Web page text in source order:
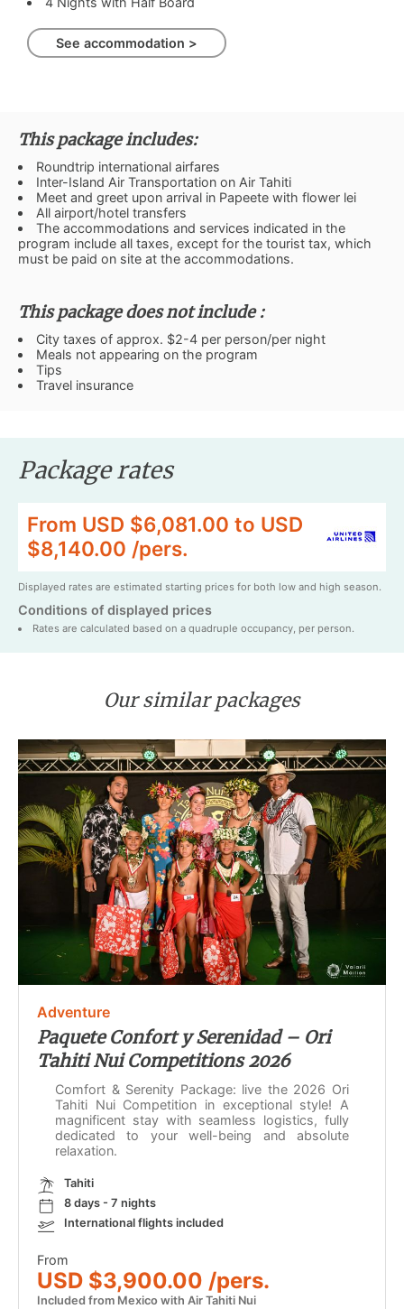
See accommodation >
This package includes:
Roundtrip international airfares
Inter-Island Air Transportation on Air Tahiti
Meet and greet upon arrival in Papeete with flower lei
All airport/hotel transfers
The accommodations and services indicated in the
program include all taxes, except for the tourist tax, which
must be paid on site at the accommodations.
This package does not include :
City taxes of approx. $2-4 per person/per night
Meals not appearing on the program
Tips
Travel insurance
Package rates
From USD $6,081.00 to USD
$8,140.00 /pers.
Displayed rates are estimated starting prices for both low and high season.
Conditions of displayed prices
Rates are calculated based on a quadruple occupancy, per person.
Our similar packages
Adventure
Paquete Confort y Serenidad – Ori
Tahiti Nui Competitions 2026
Comfort & Serenity Package: live the 2026 Ori
Tahiti Nui Competition in exceptional style! A
magnificent stay with seamless logistics, fully
dedicated to your well-being and absolute
relaxation.
Tahiti
8 days - 7 nights
International flights included
From
USD $3,900.00 /pers.
Included from Mexico with Air Tahiti Nui